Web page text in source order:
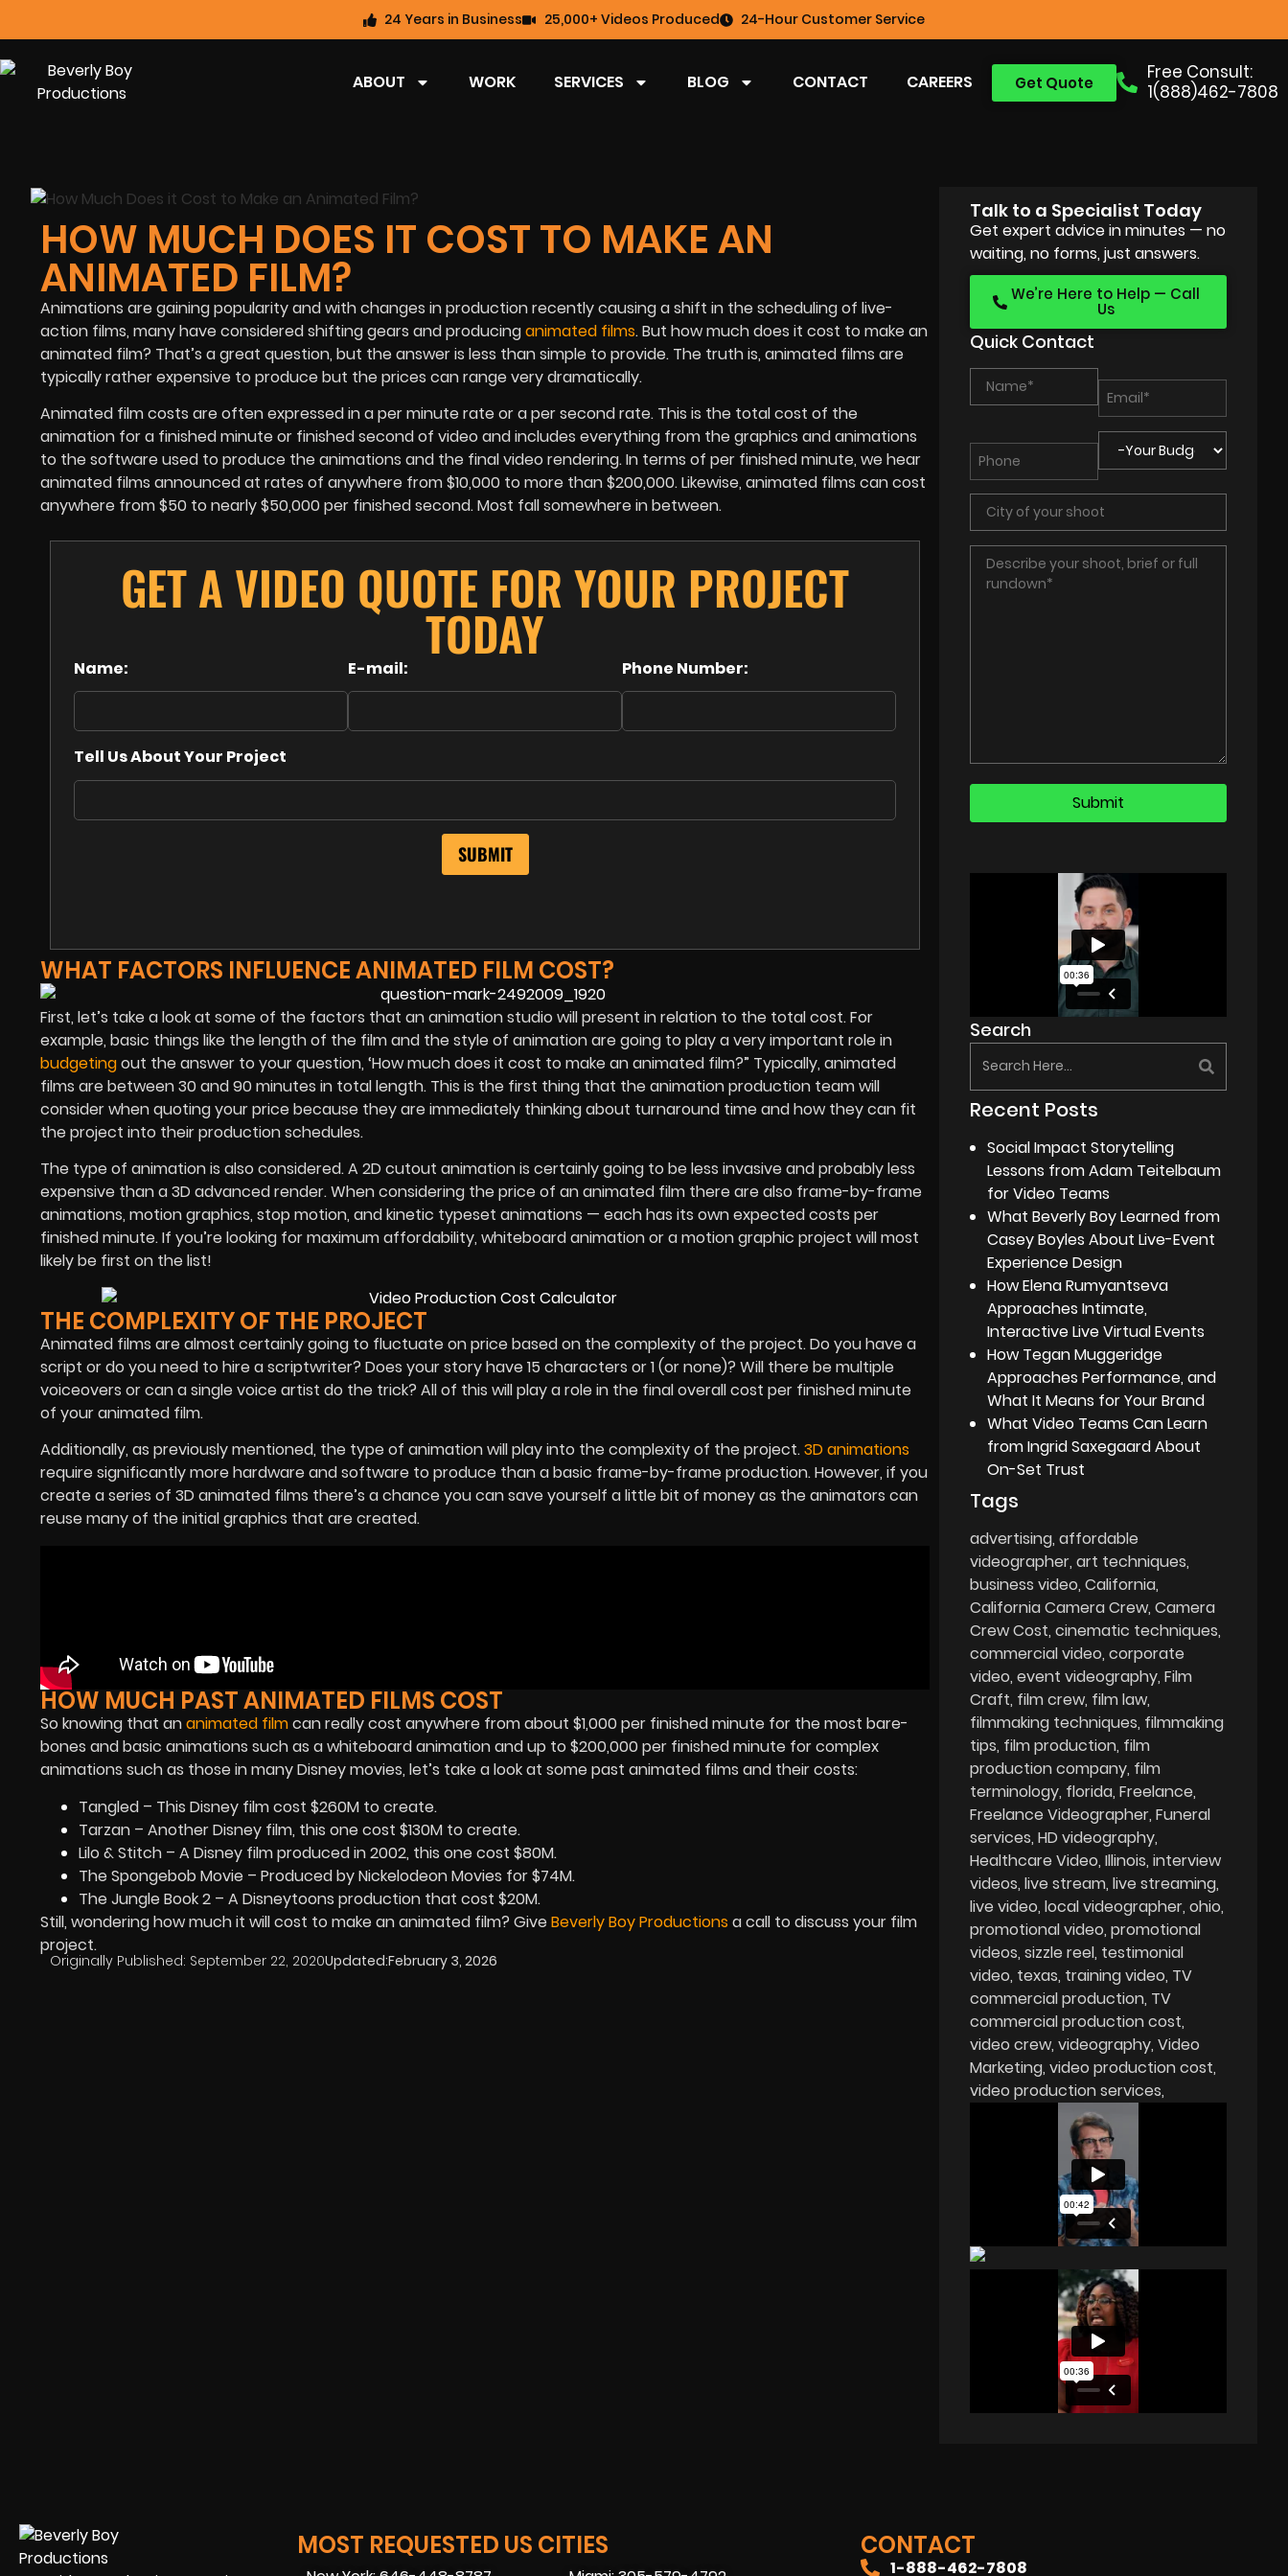
24 Years in Business 25,000+ Videos Produced 24-Hour Customer Service
Free Consult:
1(888)462-7808
Get Quote
ABOUT WORK SERVICES BLOG CONTACT CAREERS
HOW MUCH DOES IT COST TO MAKE AN
ANIMATED FILM?
Animations are gaining popularity and with changes in production recently causing a shift in the scheduling of live-
action films, many have considered shifting gears and producinganimated films. But how much does it cost to make an
animated film? That’s a great question, but the answer is less than simple to provide. The truth is, animated films are
typically rather expensive to produce but the prices can range very dramatically.
Animated film costs are often expressed in a per minute rate or a per second rate. This is the total cost of the
animation for a finished minute or finished second of video and includes everything from the graphics and animations
to the software used to produce the animations and the final video rendering. In terms of per finished minute, we hear
animated films announced at rates of anywhere from $10,000 to more than $200,000. Likewise, animated films can cost
anywhere from $50 to nearly $50,000 per finished second. Most fall somewhere in between.
GET A VIDEO QUOTE FOR YOUR PROJECT
TODAY
Name: E-mail: Phone Number:
Tell Us About Your Project
WHAT FACTORS INFLUENCE ANIMATED FILM COST?
First, let’s take a look at some of the factors that an animation studio will present in relation to the total cost. For
example, basic things like the length of the film and the style of animation are going to play a very important role in
budgetingout the answer to your question, ‘How much does it cost to make an animated film?” Typically, animated
films are between 30 and 90 minutes in total length. This is the first thing that the animation production team will
consider when quoting your price because they are immediately thinking about turnaround time and how they can fit
the project into their production schedules.
The type of animation is also considered. A 2D cutout animation is certainly going to be less invasive and probably less
expensive than a 3D advanced render. When considering the price of an animated film there are also frame-by-frame
animations, motion graphics, stop motion, and kinetic typeset animations — each has its own expected costs per
finished minute. If you’re looking for maximum affordability, whiteboard animation or a motion graphic project will most
likely be first on the list!
THE COMPLEXITY OF THE PROJECT
Animated films are almost certainly going to fluctuate on price based on the complexity of the project. Do you have a
script or do you need to hire a scriptwriter? Does your story have 15 characters or 1 (or none)? Will there be multiple
voiceovers or can a single voice artist do the trick? All of this will play a role in the final overall cost per finished minute
of your animated film.
Additionally, as previously mentioned, the type of animation will play into the complexity of the project.3D animations
require significantly more hardware and software to produce than a basic frame-by-frame production. However, if you
create a series of 3D animated films there’s a chance you can save yourself a little bit of money as the animators can
reuse many of the initial graphics that are created.
HOW MUCH PAST ANIMATED FILMS COST
So knowing that ananimated filmcan really cost anywhere from about $1,000 per finished minute for the most bare-
bones and basic animations such as a whiteboard animation and up to $200,000 per finished minute for complex
animations such as those in many Disney movies, let’s take a look at some past animated films and their costs:
Tangled – This Disney film cost $260M to create.
Tarzan – Another Disney film, this one cost $130M to create.
Lilo & Stitch – A Disney film produced in 2002, this one cost $80M.
The Spongebob Movie – Produced by Nickelodeon Movies for $74M.
The Jungle Book 2 – A Disneytoons production that cost $20M.
Still, wondering how much it will cost to make an animated film? GiveBeverly Boy Productions a call to discuss your film
project.
Originally Published: September 22, 2020Updated:February 3, 2026
Talk to a Specialist Today
Get expert advice in minutes — no
waiting, no forms, just answers.
We’re Here to Help — Call
Us
Quick Contact
Search
Recent Posts
Social Impact Storytelling
Lessons from Adam Teitelbaum
for Video Teams
What Beverly Boy Learned from
Casey Boyles About Live-Event
Experience Design
How Elena Rumyantseva
Approaches Intimate,
Interactive Live Virtual Events
How Tegan Muggeridge
Approaches Performance, and
What It Means for Your Brand
What Video Teams Can Learn
from Ingrid Saxegaard About
On-Set Trust
Tags
advertising affordable
videographer art techniques
business video California
California Camera Crew Camera
Crew Cost cinematic techniques
commercial video corporate
video event videography Film
Craft film crew film law
filmmaking techniques filmmaking
tips film production film
production company film
terminology florida Freelance
Freelance Videographer Funeral
services HD videography
Healthcare Video Illinois interview
videos live stream live streaming
live video local videographer ohio
promotional video promotional
videos sizzle reel testimonial
video texas training video TV
commercial production TV
commercial production cost
video crew videography Video
Marketing video production cost
video production services
MOST REQUESTED US CITIES CONTACT
1-888-462-7808